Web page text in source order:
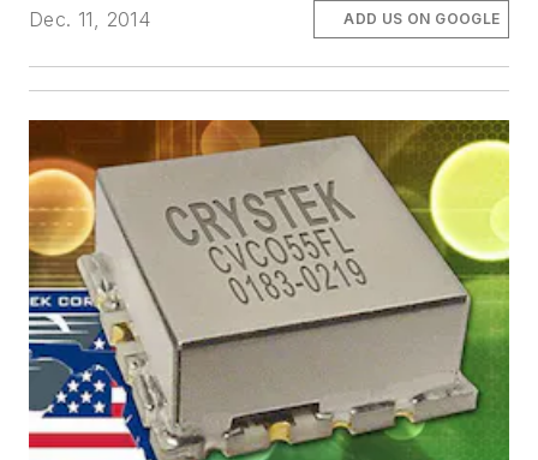
Dec. 11, 2014
ADD US ON GOOGLE